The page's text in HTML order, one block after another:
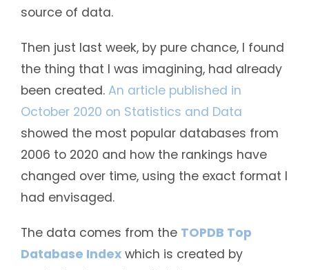
source of data.
Then just last week, by pure chance, I found
the thing that I was imagining, had already
been created. An article published in
October 2020 on Statistics and Data
showed the most popular databases from
2006 to 2020 and how the rankings have
changed over time, using the exact format I
had envisaged.
The data comes from the TOPDB Top
Database Index which is created by